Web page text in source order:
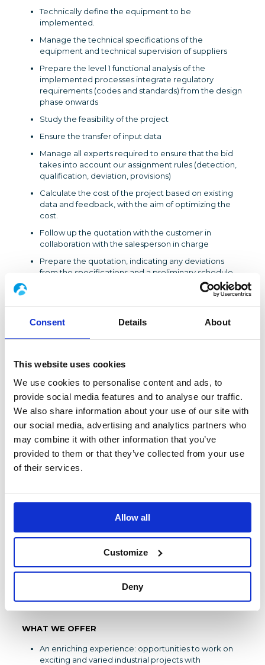
Consent Details About
This website uses cookies
We use cookies to personalise content and ads, to
provide social media features and to analyse our traffic.
We also share information about your use of our site with
our social media, advertising and analytics partners who
may combine it with other information that you’ve
provided to them or that they’ve collected from your use
of their services.
Allow all
Customize
Deny
Technically define the equipment to be
implemented.
Manage the technical specifications of the
equipment and technical supervision of suppliers
Prepare the level 1 functional analysis of the
implemented processes integrate regulatory
requirements (codes and standards) from the design
phase onwards
Study the feasibility of the project
Ensure the transfer of input data
Manage all experts required to ensure that the bid
takes into account our assignment rules (detection,
qualification, deviation, provisions)
Calculate the cost of the project based on existing
data and feedback, with the aim of optimizing the
cost.
Follow up the quotation with the customer in
collaboration with the salesperson in charge
Prepare the quotation, indicating any deviations
from the specifications and a preliminary schedule
​Bilingual industrial engineer (NL/FR or NL/EN) with 5 to
SKILLS
Command of process, thermal and fluid techniques,
knowledge of piping standards
Mastery of pressure loss calculation software
Reading plans, ISO illustrations and 3D models
Creation and optimization of PID diagrams
Functional assessment and risk management
processes
analysis and ability to develop summaries
Specialist in technical and industrial issues in Energy
Unifying leadership for team management and
WHAT WE OFFER
An enriching experience: opportunities to work on
exciting and varied industrial projects with